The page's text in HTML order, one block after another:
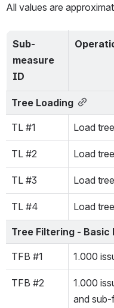
All values are
Sub-
measure
ID
Tree Loading
TL #1 Load
TL #2 Load
TL #3 Load
TL #4 Load
Tree Filtering - Basic
TFB #1 1.000
TFB #2
1.000
and